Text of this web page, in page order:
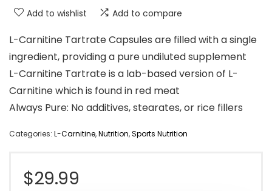
Add to wishlist Add to compare
L-Carnitine Tartrate Capsules are filled with a single
ingredient, providing a pure undiluted supplement
L-Carnitine Tartrate is a lab-based version of L-
Carnitine which is found in red meat
Always Pure: No additives, stearates, or rice fillers
Categories: L-Carnitine,Nutrition,Sports Nutrition
$29.99